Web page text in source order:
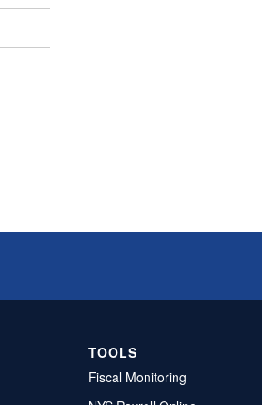
TOOLS
Fiscal Monitoring